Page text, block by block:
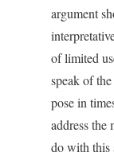
argument
of limited
speak of
pose in
address the
do with this